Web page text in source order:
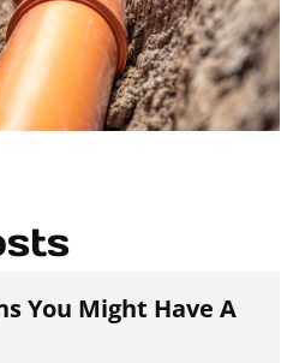
You Might Have A